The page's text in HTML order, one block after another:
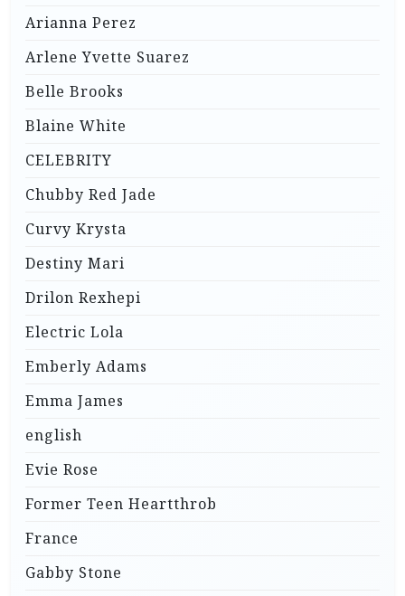
Arianna Perez
Arlene Yvette Suarez
Belle Brooks
Blaine White
CELEBRITY
Chubby Red Jade
Curvy Krysta
Destiny Mari
Drilon Rexhepi
Electric Lola
Emberly Adams
Emma James
english
Evie Rose
Former Teen Heartthrob
France
Gabby Stone